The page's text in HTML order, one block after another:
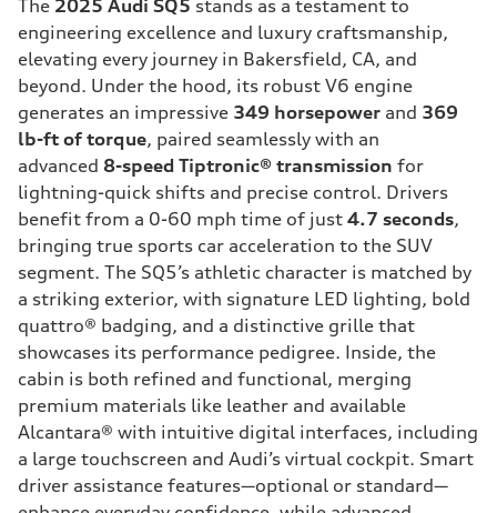
The 2025 Audi SQ5 stands as a testament to
engineering excellence and luxury craftsmanship,
elevating every journey in Bakersfield, CA, and
beyond. Under the hood, its robust V6 engine
generates an impressive 349 horsepower and 369
lb-ft of torque, paired seamlessly with an
advanced 8-speed Tiptronic® transmission for
lightning-quick shifts and precise control. Drivers
benefit from a 0-60 mph time of just 4.7 seconds,
bringing true sports car acceleration to the SUV
segment. The SQ5’s athletic character is matched by
a striking exterior, with signature LED lighting, bold
quattro® badging, and a distinctive grille that
showcases its performance pedigree. Inside, the
cabin is both refined and functional, merging
premium materials like leather and available
Alcantara® with intuitive digital interfaces, including
a large touchscreen and Audi’s virtual cockpit. Smart
driver assistance features—optional or standard—